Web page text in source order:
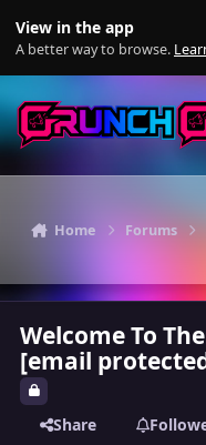
View in the app
A better way to browse.
Home Forums
Welcome To
[email
Share